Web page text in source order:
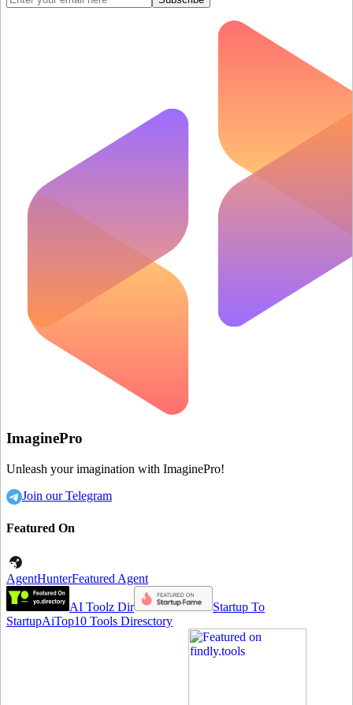
ImaginePro
Unleash your imagination with ImaginePro!
Join our Telegram
Featured On
AgentHunterFeatured Agent
AI Toolz Dir
Startup To
StartupAiTop10 Tools Diresctory